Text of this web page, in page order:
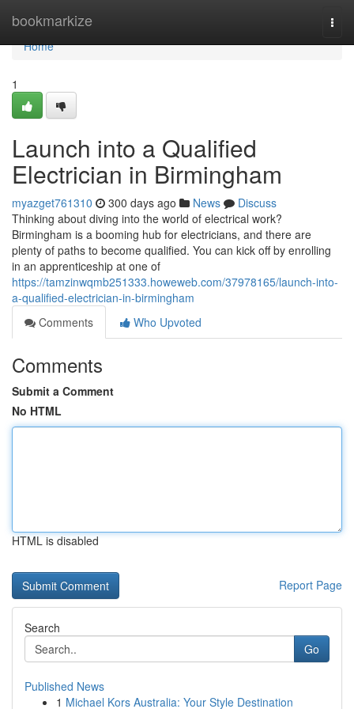
bookmarkize
Home
Home
1
Launch into a Qualified
Electrician in Birmingham
myazget761310 300 days ago News
Discuss
Thinking about diving into the world of electrical work?
Birmingham is a booming hub for electricians, and there are
plenty of paths to become qualified. You can kick off by enrolling
in an apprenticeship at one of
https://tamzinwqmb251333.howeweb.com/37978165/launch-into-
a-qualified-electrician-in-birmingham
Comments
Who Upvoted
Comments
Submit a Comment
No HTML
HTML is disabled
Report Page
Search
Go
Published News
1 Michael Kors Australia: Your Style Destination